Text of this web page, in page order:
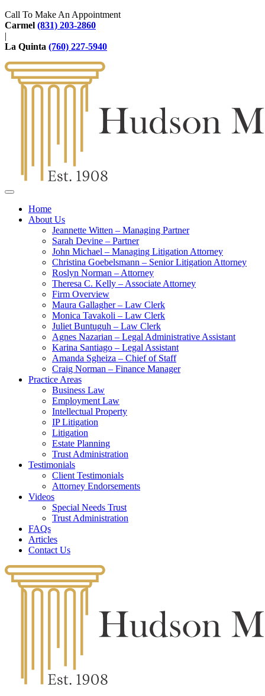
Call To Make An Appointment
Carmel (831) 203-2860
|
La Quinta (760) 227-5940
Home
About Us
Jeannette Witten – Managing Partner
Sarah Devine – Partner
John Michael – Managing Litigation Attorney
Christina Goebelsmann – Senior Litigation Attorney
Roslyn Norman – Attorney
Theresa C. Kelly – Associate Attorney
Firm Overview
Maura Gallagher – Law Clerk
Monica Tavakoli – Law Clerk
Juliet Buntuguh – Law Clerk
Agnes Nazarian – Legal Administrative Assistant
Karina Santiago – Legal Assistant
Amanda Sgheiza – Chief of Staff
Craig Norman – Finance Manager
Practice Areas
Business Law
Employment Law
Intellectual Property
IP Litigation
Litigation
Estate Planning
Trust Administration
Testimonials
Client Testimonials
Attorney Endorsements
Videos
Special Needs Trust
Trust Administration
FAQs
Articles
Contact Us